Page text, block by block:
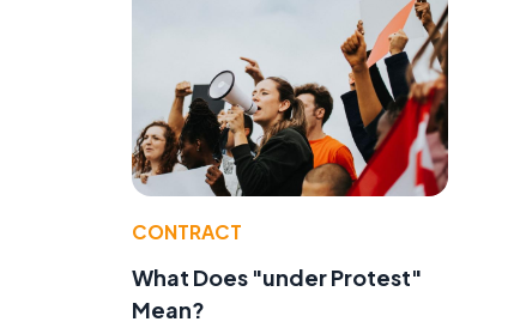
CONTRACT
What Does "under Protest"
Mean?